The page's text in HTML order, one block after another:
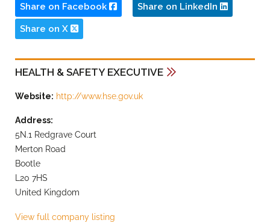
Share on Facebook Share on LinkedIn
Share on X
HEALTH & SAFETY EXECUTIVE
Website: http://www.hse.gov.uk
Address:
5N.1 Redgrave Court
Merton Road
Bootle
L20 7HS
United Kingdom
View full company listing